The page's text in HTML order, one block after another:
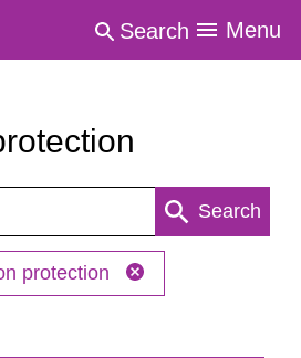
Search Menu
Search
protection